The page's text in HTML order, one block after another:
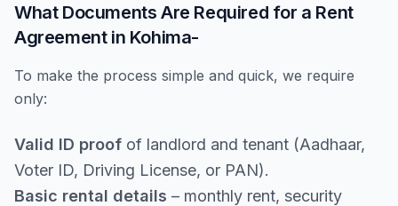
What Documents Are Required for a Rent
Agreement in Kohima-
To make the process simple and quick, we require
only:
Valid ID proof of landlord and tenant (Aadhaar,
Voter ID, Driving License, or PAN).
Basic rental details – monthly rent, security